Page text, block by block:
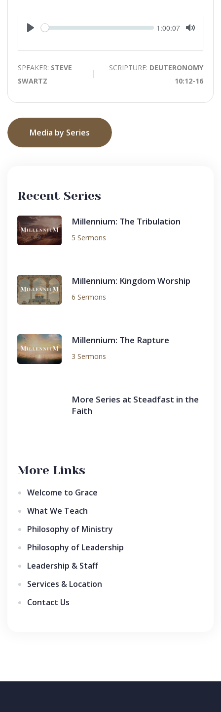
Play
Seek Current
time
1:00:07
SPEAKER: STEVE
SWARTZ
SCRIPTURE: DEUTERONOMY
10:12-16
Media by Series
Recent Series
Millennium: The Tribulation
5 Sermons
Millennium: Kingdom Worship
6 Sermons
Millennium: The Rapture
3 Sermons
More Series at Steadfast in the
Faith
More Links
Welcome to Grace
What We Teach
Philosophy of Ministry
Philosophy of Leadership
Leadership & Staff
Services & Location
Contact Us